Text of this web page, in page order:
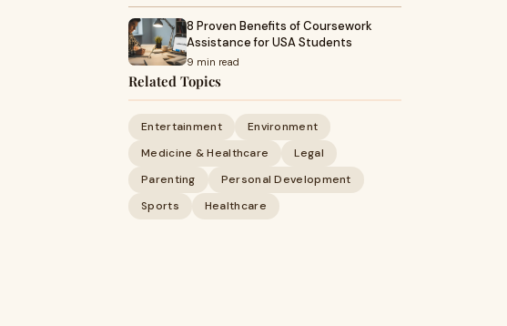
8 Proven Benefits of Coursework
Assistance for USA Students
9 min read
Related Topics
Entertainment
Environment
Medicine & Healthcare
Legal
Parenting
Personal Development
Sports
Healthcare